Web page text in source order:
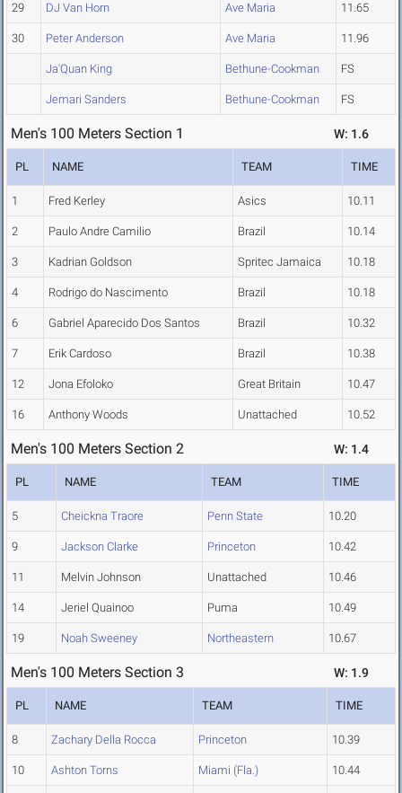
29 DJ Van Horn Ave Maria 11.65
30 Peter Anderson Ave Maria 11.96
Ja'Quan King Bethune-Cookman FS
Jemari Sanders Bethune-Cookman FS
Men's 100 Meters Section 1 W: 1.6
PL NAME TEAM TIME
1 Fred Kerley Asics 10.11
2 Paulo Andre Camilio Brazil 10.14
3 Kadrian Goldson Spritec Jamaica 10.18
4 Rodrigo do Nascimento Brazil 10.18
6 Gabriel Aparecido Dos Santos Brazil 10.32
7 Erik Cardoso Brazil 10.38
12 Jona Efoloko Great Britain 10.47
16 Anthony Woods Unattached 10.52
Men's 100 Meters Section 2 W: 1.4
PL NAME TEAM TIME
5 Cheickna Traore Penn State 10.20
9 Jackson Clarke Princeton 10.42
11 Melvin Johnson Unattached 10.46
14 Jeriel Quainoo Puma 10.49
19 Noah Sweeney Northeastern 10.67
Men's 100 Meters Section 3 W: 1.9
PL NAME TEAM TIME
8 Zachary Della Rocca Princeton 10.39
10 Ashton Torns Miami (Fla.) 10.44